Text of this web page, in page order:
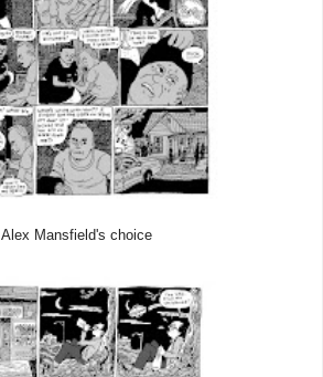
Alex Mansfield's choice